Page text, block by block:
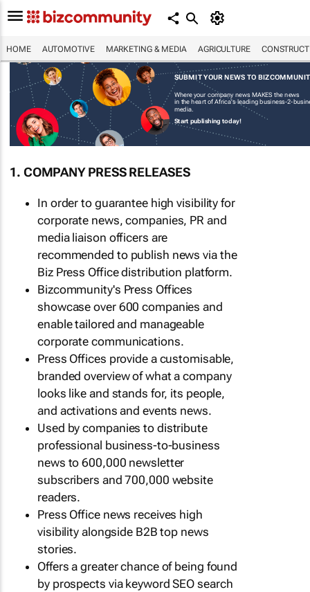
HOME AUTOMOTIVE MARKETING & MEDIA AGRICULTURE
SUBMIT YOUR NEWS TO
Where your company news MAKES the news
in the heart of Africa's leading business-2-
media.
Start publishing today!
1. COMPANY PRESS RELEASES
In order to guarantee high visibility for
corporate news, companies, PR and
media liaison officers are
recommended to publish news via the
Biz Press Office distribution platform.
Bizcommunity's Press Offices
showcase over 600 companies and
enable tailored and manageable
corporate communications.
Press Offices provide a customisable,
branded overview of what a company
looks like and stands for, its people,
and activations and events news.
Used by companies to distribute
professional business-to-business
news to 600,000 newsletter
subscribers and 700,000 website
readers.
Press Office news receives high
visibility alongside B2B top news
stories.
Offers a greater chance of being found
by prospects via keyword SEO search